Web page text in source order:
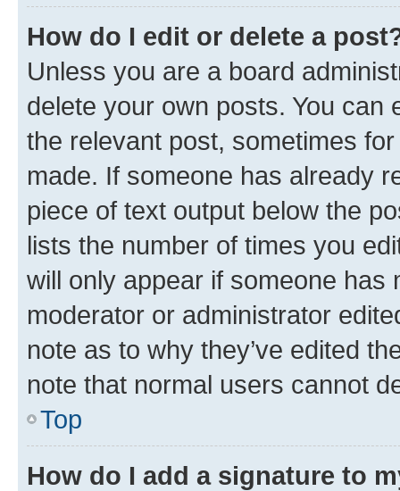
How do I edit or delete a
Unless you are a board
delete your own posts. You can
the relevant post, sometimes
made. If someone has already
piece of text output below the
lists the number of times you
will only appear if someone has
moderator or administrator
note as to why they’ve edited
note that normal users cannot
Top
How do I add a signature to